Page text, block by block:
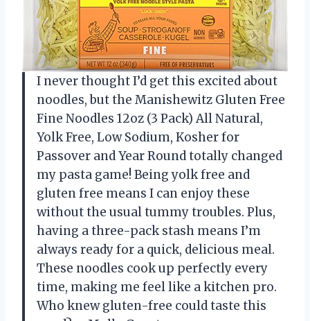
I never thought I’d get this excited about
noodles, but the Manishewitz Gluten Free
Fine Noodles 12oz (3 Pack) All Natural,
Yolk Free, Low Sodium, Kosher for
Passover and Year Round totally changed
my pasta game! Being yolk free and
gluten free means I can enjoy these
without the usual tummy troubles. Plus,
having a three-pack stash means I’m
always ready for a quick, delicious meal.
These noodles cook up perfectly every
time, making me feel like a kitchen pro.
Who knew gluten-free could taste this